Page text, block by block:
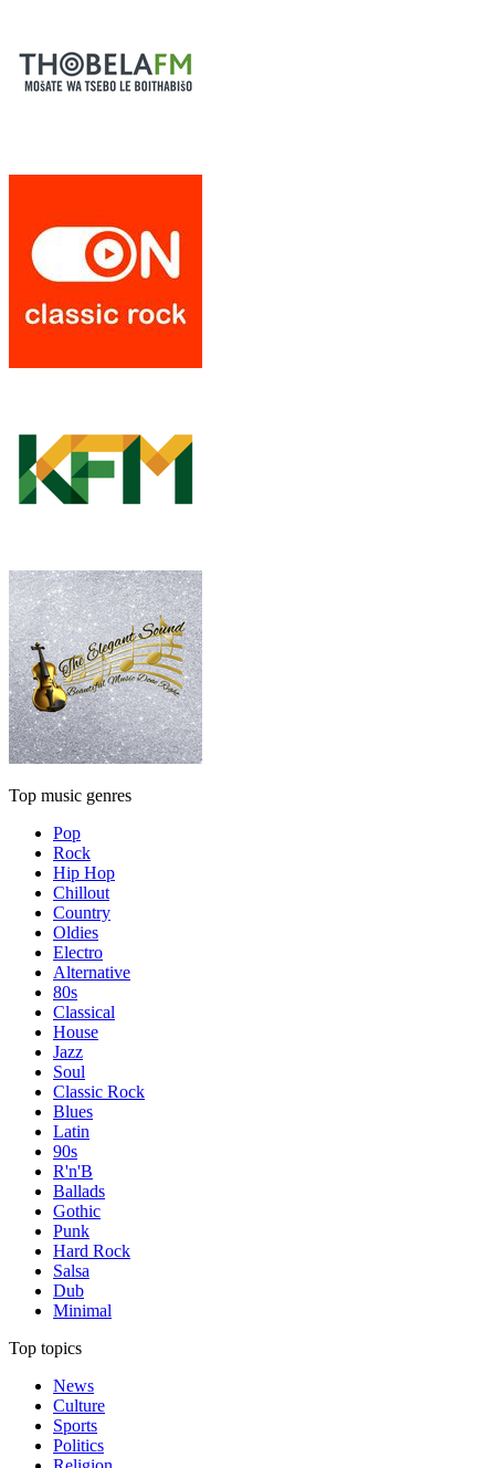
Top music genres
Pop
Rock
Hip Hop
Chillout
Country
Oldies
Electro
Alternative
80s
Classical
House
Jazz
Soul
Classic Rock
Blues
Latin
90s
R'n'B
Ballads
Gothic
Punk
Hard Rock
Salsa
Dub
Minimal
Top topics
News
Culture
Sports
Politics